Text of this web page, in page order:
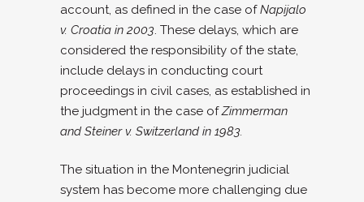
account, as defined in the case ofNapijalo
v. Croatia in 2003. These delays, which are
considered the responsibility of the state,
include delays in conducting court
proceedings in civil cases, as established in
the judgment in the case ofZimmerman
and Steiner v. Switzerland in 1983.
The situation in the Montenegrin judicial
system has become more challenging due